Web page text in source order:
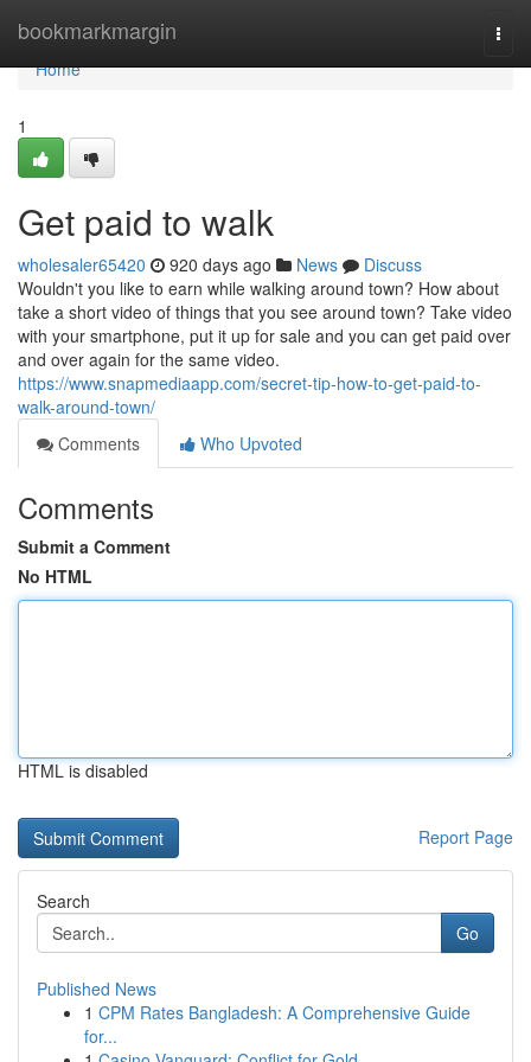
bookmarkmargin
Home
Home
1
Get paid to walk
wholesaler65420 920 days ago News
Discuss
Wouldn't you like to earn while walking around town? How about
take a short video of things that you see around town? Take video
with your smartphone, put it up for sale and you can get paid over
and over again for the same video.
https://www.snapmediaapp.com/secret-tip-how-to-get-paid-to-
walk-around-town/
Comments
Who Upvoted
Comments
Submit a Comment
No HTML
HTML is disabled
Report Page
Search
Go
Published News
1 CPM Rates Bangladesh: A Comprehensive Guide
for...